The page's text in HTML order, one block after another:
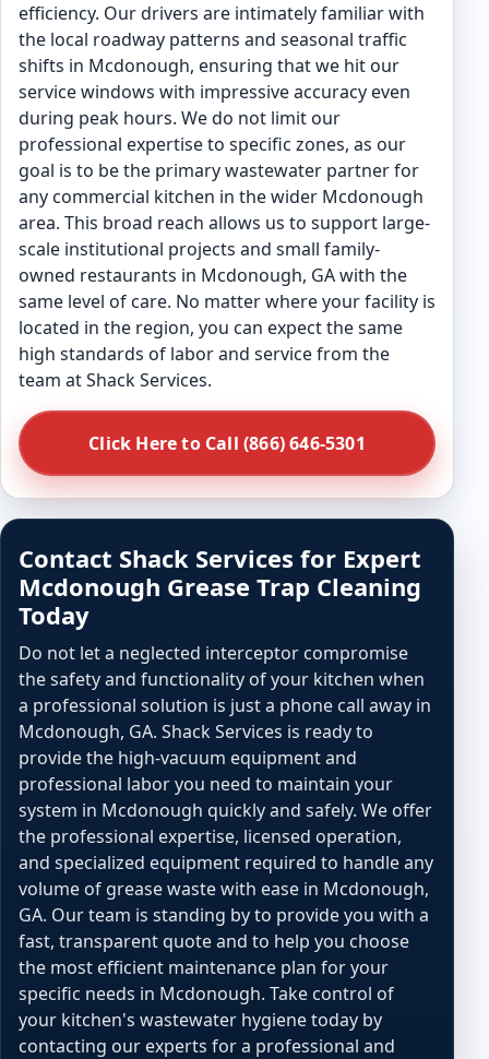
efficiency. Our drivers are intimately familiar with
the local roadway patterns and seasonal traffic
shifts in Mcdonough, ensuring that we hit our
service windows with impressive accuracy even
during peak hours. We do not limit our
professional expertise to specific zones, as our
goal is to be the primary wastewater partner for
any commercial kitchen in the wider Mcdonough
area. This broad reach allows us to support large-
scale institutional projects and small family-
owned restaurants in Mcdonough, GA with the
same level of care. No matter where your facility is
located in the region, you can expect the same
high standards of labor and service from the
team at Shack Services.
Click Here to Call (866) 646-5301
Contact Shack Services for Expert
Mcdonough Grease Trap Cleaning
Today
Do not let a neglected interceptor compromise
the safety and functionality of your kitchen when
a professional solution is just a phone call away in
Mcdonough, GA. Shack Services is ready to
provide the high-vacuum equipment and
professional labor you need to maintain your
system in Mcdonough quickly and safely. We offer
the professional expertise, licensed operation,
and specialized equipment required to handle any
volume of grease waste with ease in Mcdonough,
GA. Our team is standing by to provide you with a
fast, transparent quote and to help you choose
the most efficient maintenance plan for your
specific needs in Mcdonough. Take control of
your kitchen's wastewater hygiene today by
contacting our experts for a professional and